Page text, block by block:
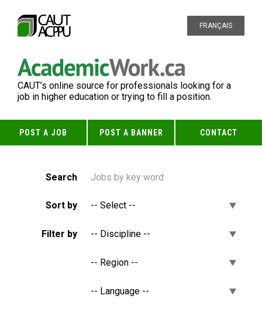
FRANÇAIS
CAUT’s online source for professionals looking for a
job in higher education or trying to fill a position.
POST A JOB POST A BANNER CONTACT
Search
Sort by
Filter by